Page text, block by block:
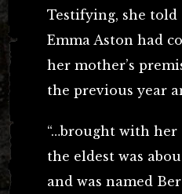
Testifying, she
Emma Aston had
her mother’s
the previous year
“…brought with
the eldest was
and was named